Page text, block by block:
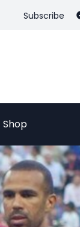
Subscribe
Shop